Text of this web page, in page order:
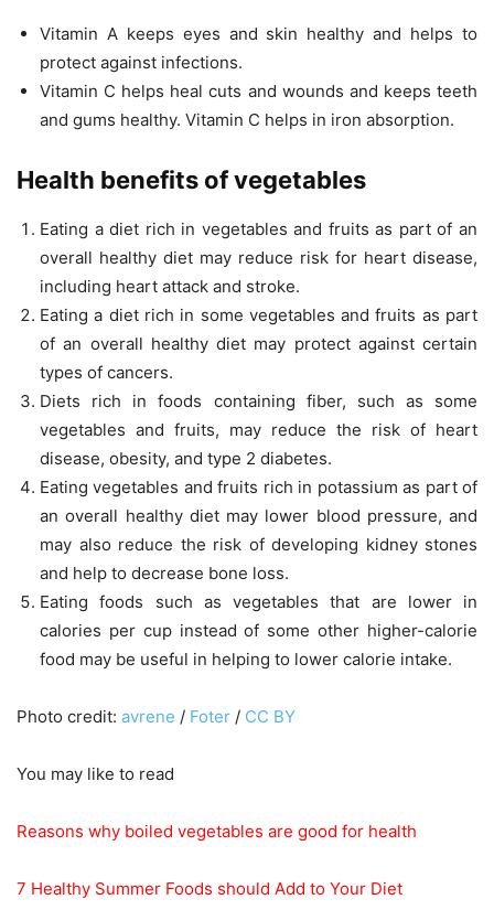
Vitamin A keeps eyes and skin healthy and helps to
protect against infections.
Vitamin C helps heal cuts and wounds and keeps teeth
and gums healthy. Vitamin C helps in iron absorption.
Health benefits of vegetables
Eating a diet rich in vegetables and fruits as part of an
overall healthy diet may reduce risk for heart disease,
including heart attack and stroke.
Eating a diet rich in some vegetables and fruits as part
of an overall healthy diet may protect against certain
types of cancers.
Diets rich in foods containing fiber, such as some
vegetables and fruits, may reduce the risk of heart
disease, obesity, and type 2 diabetes.
Eating vegetables and fruits rich in potassium as part of
an overall healthy diet may lower blood pressure, and
may also reduce the risk of developing kidney stones
and help to decrease bone loss.
Eating foods such as vegetables that are lower in
calories per cup instead of some other higher-calorie
food may be useful in helping to lower calorie intake.
Photo credit: avrene / Foter / CC BY
You may like to read
Reasons why boiled vegetables are good for health
7 Healthy Summer Foods should Add to Your Diet